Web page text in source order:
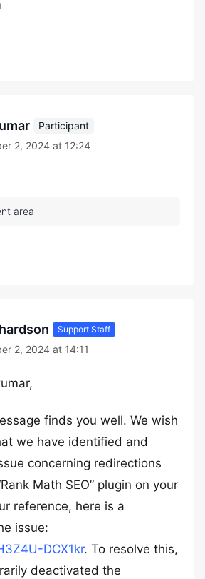
Participant
2, 2024 at 12:24
Support Staff
2, 2024 at 14:11
finds you well. We wish
we have identified and
concerning redirections
Math SEO” plugin on your
reference, here is a
issue:
DCX1kr. To resolve this,
deactivated the